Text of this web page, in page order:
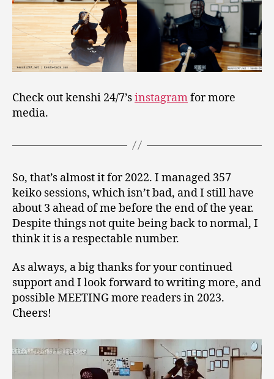
Check out kenshi 24/7’sinstagramfor more
media.
So, that’s almost it for 2022. I managed 357
keiko sessions, which isn’t bad, and I still have
about 3 ahead of me before the end of the year.
Despite things not quite being back to normal, I
think it is a respectable number.
As always, a big thanks for your continued
support and I look forward to writing more, and
possible MEETING more readers in 2023.
Cheers!